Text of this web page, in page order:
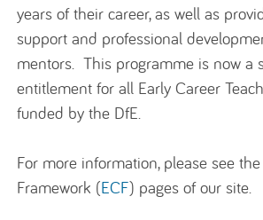
years of their career, as well as
support and professional
mentors . This programme is now a
entitlement for all Early Career
funded by the DfE.
For more information,please see
Framework (ECF) pages of our site.